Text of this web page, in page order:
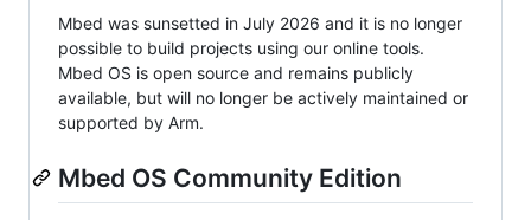
Mbed was sunsetted in July 2026 and it is no longer
possible to build projects using our online tools.
Mbed OS is open source and remains publicly
available, but will no longer be actively maintained or
supported by Arm.
Mbed OS Community Edition